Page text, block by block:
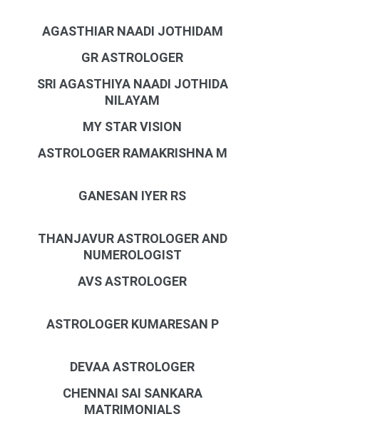
AGASTHIAR NAADI JOTHIDAM
GR ASTROLOGER
SRI AGASTHIYA NAADI JOTHIDA
NILAYAM
MY STAR VISION
ASTROLOGER RAMAKRISHNA M
GANESAN IYER RS
THANJAVUR ASTROLOGER AND
NUMEROLOGIST
AVS ASTROLOGER
ASTROLOGER KUMARESAN P
DEVAA ASTROLOGER
CHENNAI SAI SANKARA
MATRIMONIALS